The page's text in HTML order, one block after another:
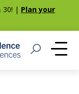
30! | Plan your
Open Search